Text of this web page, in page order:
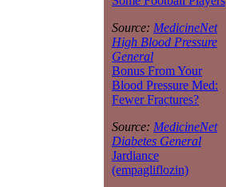
Source: MedicineNet
High Blood Pressure
General
Bonus From Your
Blood Pressure Med:
Fewer Fractures?
Source: MedicineNet
Diabetes General
Jardiance
(empagliflozin)